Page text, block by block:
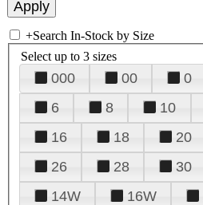
+Search In-Stock by Size
Select up to 3 sizes
000 00 0
6
8 10
16
18 20
26
28 30
14W
16W